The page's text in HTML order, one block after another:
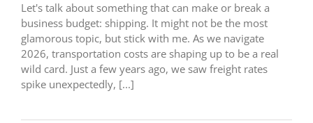
Let's talk about something that can make or break a
business budget: shipping. It might not be the most
glamorous topic, but stick with me. As we navigate
2026, transportation costs are shaping up to be a real
wild card. Just a few years ago, we saw freight rates
spike unexpectedly, [...]